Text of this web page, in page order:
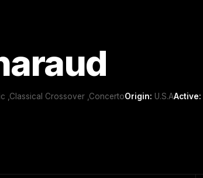
,Classical Crossover ,ConcertoOrigin: U.S.AActive: